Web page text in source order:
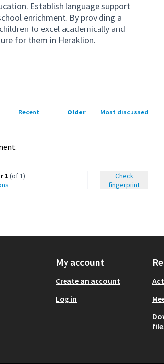
Establish language support
enrichment. By providing a
to excel academically and
for them in Heraklion.
Recent Older Most discussed
1(of 1)
Check
fingerprint
My account
Create an account
Log in